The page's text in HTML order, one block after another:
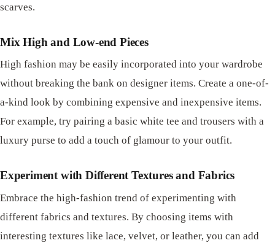
scarves.
Mix High and Low-end Pieces
High fashion may be easily incorporated into your wardrobe
without breaking the bank on designer items. Create a one-of-
a-kind look by combining expensive and inexpensive items.
For example, try pairing a basic white tee and trousers with a
luxury purse to add a touch of glamour to your outfit.
Experiment with Different Textures and Fabrics
Embrace the high-fashion trend of experimenting with
different fabrics and textures. By choosing items with
interesting textures like lace, velvet, or leather, you can add